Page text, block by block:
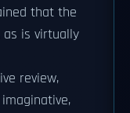
that the
as is virtually
review,